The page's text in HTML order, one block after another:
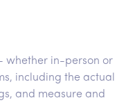
whether in-person or
including the actual
and measure and